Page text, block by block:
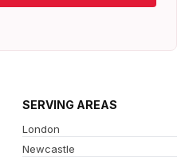
SERVING AREAS
London
Newcastle